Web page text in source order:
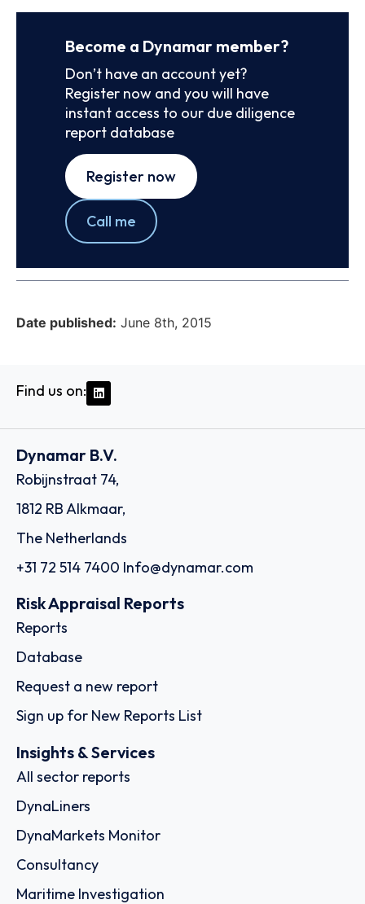
Become a Dynamar member?
Don’t have an account yet?
Register now and you will have
instant access to our due diligence
report database
Register now
Call me
Date published: June 8th, 2015
Find us on:
Dynamar B.V.
Robijnstraat 74,
1812 RB Alkmaar,
The Netherlands
+31 72 514 7400 Info@dynamar.com
Risk Appraisal Reports
Reports
Database
Request a new report
Sign up for New Reports List
Insights & Services
All sector reports
DynaLiners
DynaMarkets Monitor
Consultancy
Maritime Investigation